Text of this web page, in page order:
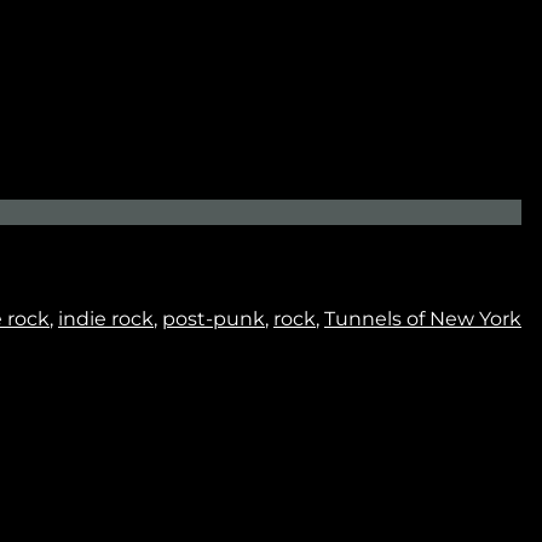
rock, indie rock, post-punk, rock, Tunnels of New York